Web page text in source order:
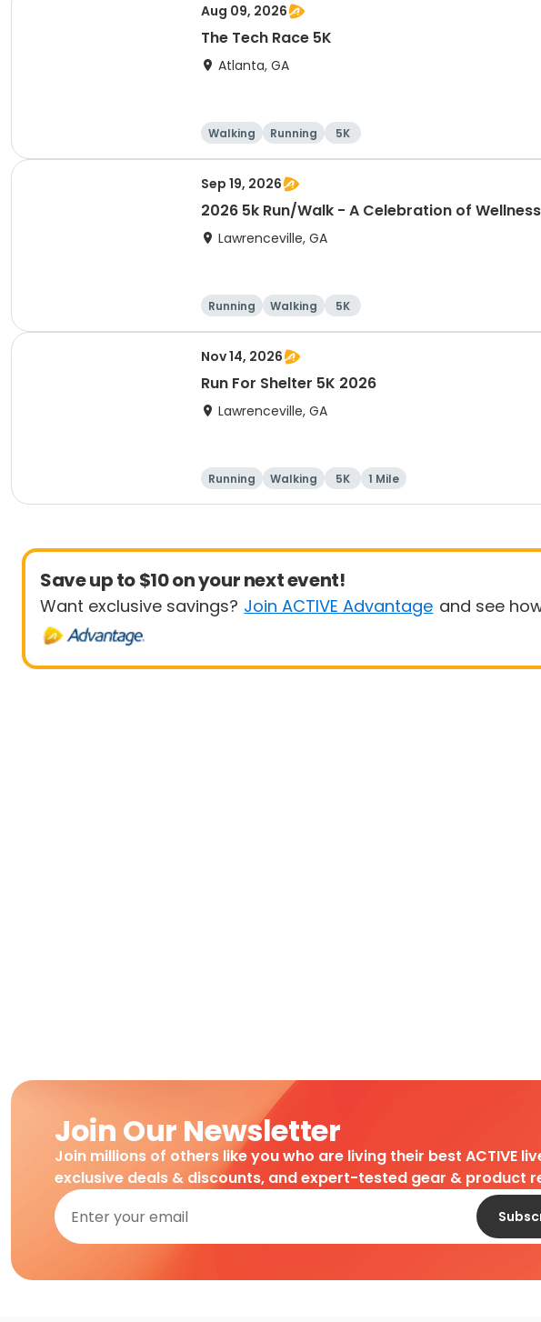
Aug 09, 2026
The Tech Race 5K
Atlanta, GA
Walking Running 5K
Sep 19, 2026
2026 5k Run/Walk - A Celebration of
Lawrenceville, GA
Running Walking 5K
Nov 14, 2026
Run For Shelter 5K 2026
Lawrenceville, GA
Running Walking 5K 1 Mile
Save up to $10 on your next event!
Want exclusive savings? Join ACTIVE Advantage and see
Join Our Newsletter
Join millions of others like you who are living their best ACTIVE
exclusive deals & discounts, and expert-tested gear & product